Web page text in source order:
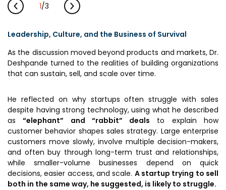
1/3
Leadership, Culture, and the Business of Survival
As the discussion moved beyond products and markets, Dr.
Deshpande turned to the realities of building organizations
that can sustain, sell, and scale over time.
He reflected on why startups often struggle with sales
despite having strong technology, using what he described
as“elephant” and “rabbit” deals to explain how
customer behavior shapes sales strategy. Large enterprise
customers move slowly, involve multiple decision-makers,
and often buy through long-term trust and relationships,
while smaller-volume businesses depend on quick
decisions, easier access, and scale. A startup trying to sell
both in the same way, he suggested, is likely to struggle.